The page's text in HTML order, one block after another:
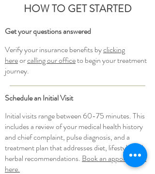
HOW TO GET STARTED
Get your questionsanswered
Verify your insurance benefits byclicking
hereorcalling our officeto begin your treatment
journey.
Schedule an Initial Visit
Initial visits range between 60-75 minutes. This
includes a review of your medical health history
and chief complaint, pulse diagnosis, and a
treatment plan that addresses diet, lifestyle and
herbal recommendations. Book an appointment
here.